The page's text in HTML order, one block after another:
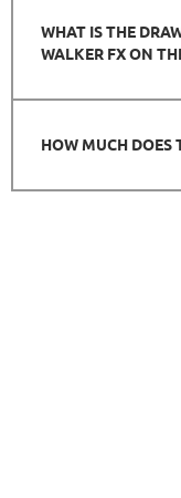
WHAT IS THE
WALKER FX ON
HOW MUCH DOES